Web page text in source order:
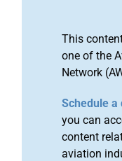
This
one of the
Network
Schedule a
you can
content
aviation